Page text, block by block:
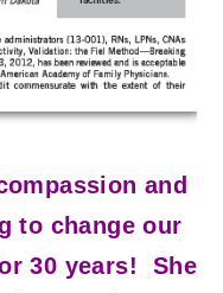
and
to change our
30 years! She